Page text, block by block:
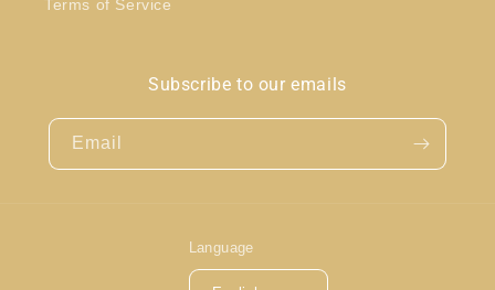
Terms of Service
Subscribe to our emails
Email
Language